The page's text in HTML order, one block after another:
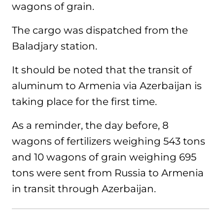
wagons of grain.
The cargo was dispatched from the
Baladjary station.
It should be noted that the transit of
aluminum to Armenia via Azerbaijan is
taking place for the first time.
As a reminder, the day before, 8
wagons of fertilizers weighing 543 tons
and 10 wagons of grain weighing 695
tons were sent from Russia to Armenia
in transit through Azerbaijan.